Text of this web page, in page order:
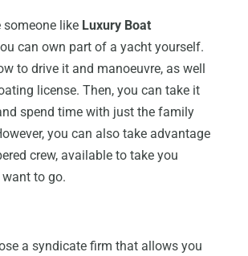
someone like Luxury Boat
can own part of a yacht yourself.
to drive it and manoeuvre, as well
license. Then, you can take it
spend time with just the family
you can also take advantage
crew, available to take you
to go.
a syndicate firm that allows you